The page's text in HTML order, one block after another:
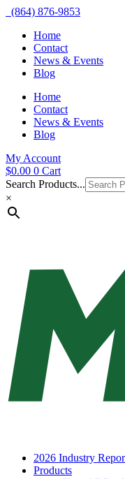
(864) 876-9853
Home
Contact
News & Events
Blog
Home
Contact
News & Events
Blog
My Account
$0.00 0 Cart
Search Products...
×
2026 Industry
Products